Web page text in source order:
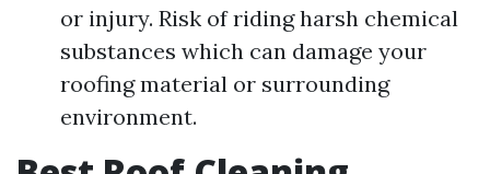
or injury. Risk of riding harsh chemical
substances which can damage your
roofing material or surrounding
environment.